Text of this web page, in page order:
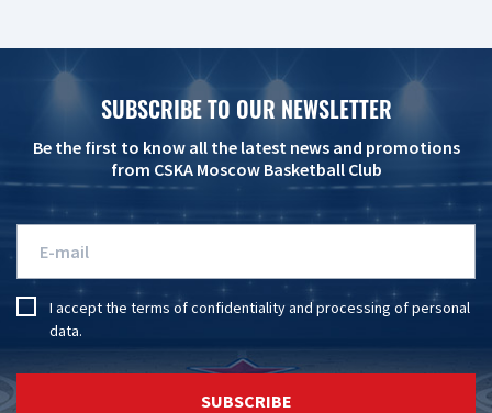
SUBSCRIBE TO OUR NEWSLETTER
Be the first to know all the latest news and promotions
from CSKA Moscow Basketball Club
I accept the terms of confidentialityandprocessing of personal
data.
SUBSCRIBE